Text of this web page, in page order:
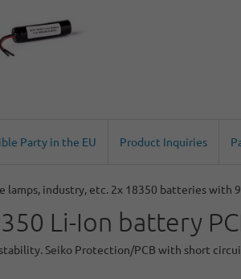
Party in the EU Product Inquiries
industry, etc. 2x 18350 batteries with
Li-Ion battery
Seiko Protection/PCB with short